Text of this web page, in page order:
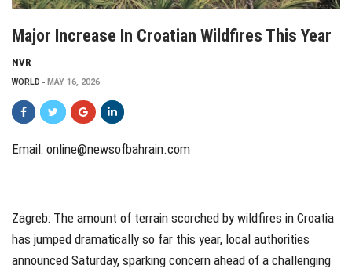
Major Increase In Croatian Wildfires This Year
NVR
WORLD MAY 16, 2026
Email: online@newsofbahrain.com
Zagreb: The amount of terrain scorched by wildfires in Croatia
has jumped dramatically so far this year, local authorities
announced Saturday, sparking concern ahead of a challenging